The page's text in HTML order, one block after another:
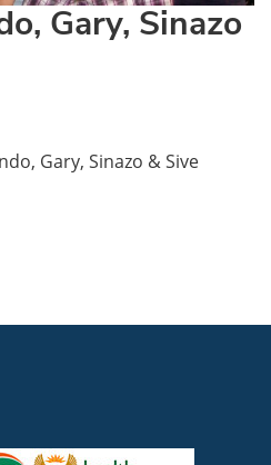
Gary, Sinazo
Gary, Sinazo & Sive